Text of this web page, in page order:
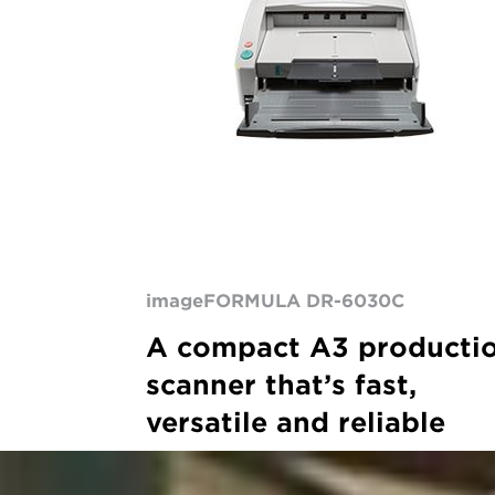
production
imageFORMULA DR-6030C
A compact A3
scanner that’s fast,
versatile and reliable